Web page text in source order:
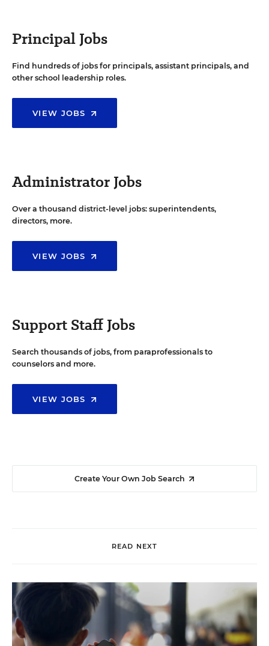
Principal Jobs
Find hundreds of jobs for principals, assistant principals, and
other school leadership roles.
VIEW JOBS
Administrator Jobs
Over a thousand district-level jobs: superintendents,
directors, more.
VIEW JOBS
Support Staff Jobs
Search thousands of jobs, from paraprofessionals to
counselors and more.
VIEW JOBS
Create Your Own Job Search
READ NEXT